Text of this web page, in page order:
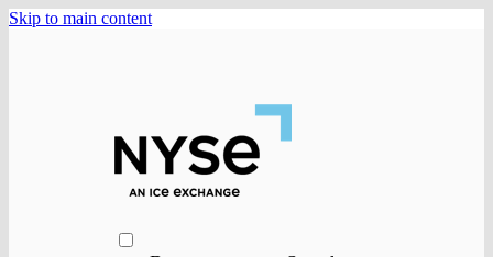
Skip to main content